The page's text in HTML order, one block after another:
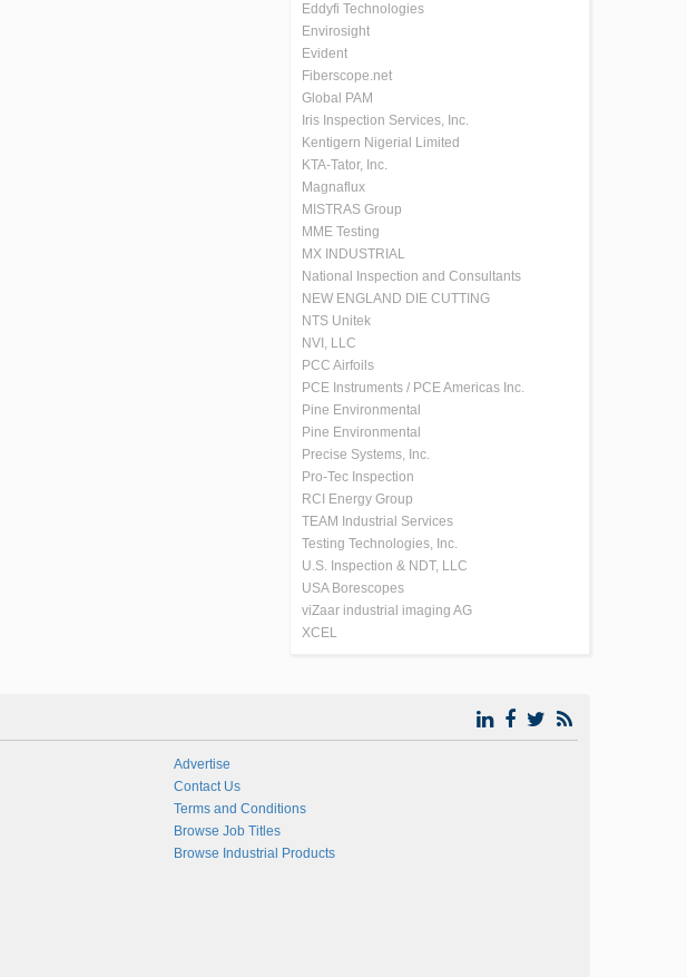
Eddyfi Technologies
Envirosight
Evident
Fiberscope.net
Global PAM
Iris Inspection Services, Inc.
Kentigern Nigerial Limited
KTA-Tator, Inc.
Magnaflux
MISTRAS Group
MME Testing
MX INDUSTRIAL
National Inspection and Consultants
NEW ENGLAND DIE CUTTING
NTS Unitek
NVI, LLC
PCC Airfoils
PCE Instruments / PCE Americas Inc.
Pine Environmental
Pine Environmental
Precise Systems, Inc.
Pro-Tec Inspection
RCI Energy Group
TEAM Industrial Services
Testing Technologies, Inc.
U.S. Inspection & NDT, LLC
USA Borescopes
viZaar industrial imaging AG
XCEL
Advertise
Contact Us
Terms and Conditions
Browse Job Titles
Browse Industrial Products